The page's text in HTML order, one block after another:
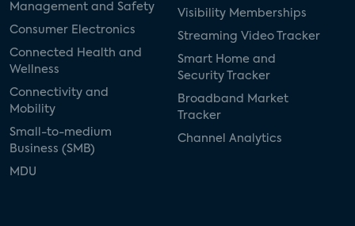
Management and Safety
Consumer Electronics
Connected Health and
Wellness
Connectivity and
Mobility
Small-to-medium
Business (SMB)
MDU
Visibility Memberships
Streaming Video Tracker
Smart Home and
Security Tracker
Broadband Market
Tracker
Channel Analytics